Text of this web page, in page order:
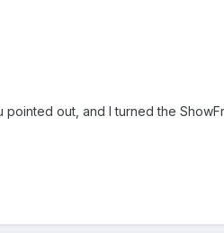
out, and I turned the